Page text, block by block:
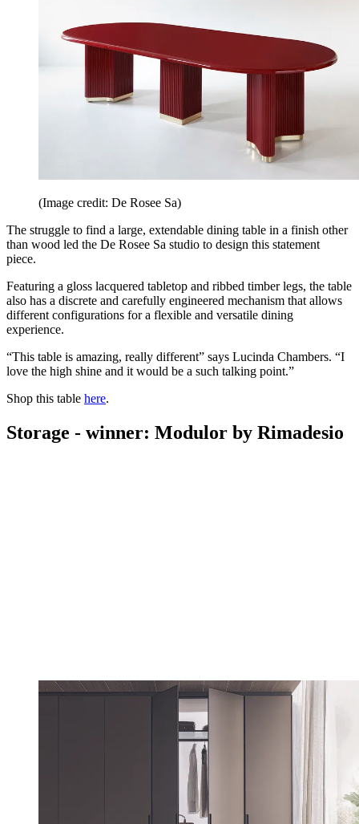
(Image credit: De Rosee Sa)
The struggle to find a large, extendable dining table in a finish other
than wood led the De Rosee Sa studio to design this statement
piece.
Featuring a gloss lacquered tabletop and ribbed timber legs, the table
also has a discrete and carefully engineered mechanism that allows
different configurations for a flexible and versatile dining
experience.
“This table is amazing, really different” says Lucinda Chambers. “I
love the high shine and it would be a such talking point.”
Shop this table here.
Storage - winner: Modulor by Rimadesio